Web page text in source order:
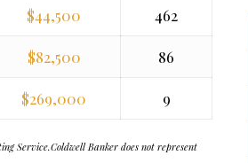
$44,500 462
$82,500 86
$269,000 9
Service.Coldwell Banker does not represent